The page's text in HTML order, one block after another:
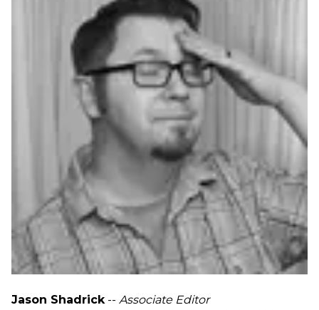
Jason Shadrick-- Associate Editor